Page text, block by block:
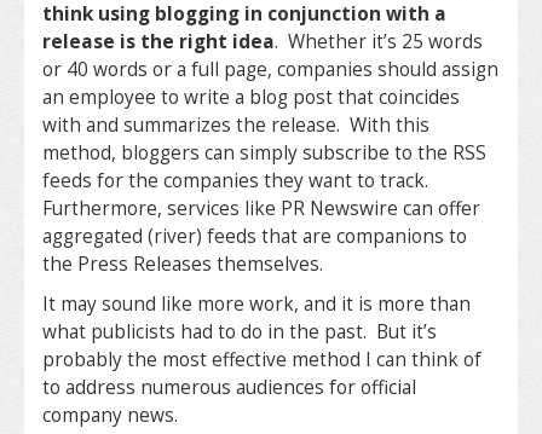
think using blogging in conjunction with a
release is the right idea. Whether it’s 25 words
or 40 words or a full page, companies should assign
an employee to write a blog post that coincides
with and summarizes the release. With this
method, bloggers can simply subscribe to the RSS
feeds for the companies they want to track.
Furthermore, services like PR Newswire can offer
aggregated (river) feeds that are companions to
the Press Releases themselves.
It may sound like more work, and it is more than
what publicists had to do in the past. But it’s
probably the most effective method I can think of
to address numerous audiences for official
company news.